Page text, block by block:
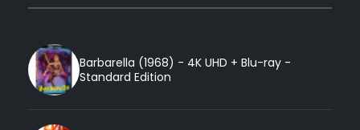
Barbarella (1968) - 4K UHD + Blu-ray -
Standard Edition